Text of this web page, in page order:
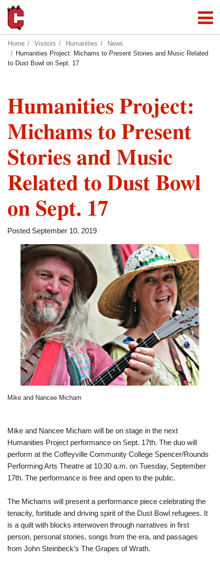
Home Visitors Humanities
News
Humanities Project: Michams to Present Stories and Music Related
to Dust Bowl on Sept. 17
Humanities Project:
Michams to Present
Stories and Music
Related to Dust Bowl
on Sept. 17
Posted September 10, 2019
Mike and Nancee Micham
Mike and Nancee Micham will be on stage in the next
Humanities Project performance on Sept. 17th. The duo will
perform at the Coffeyville Community College Spencer/Rounds
Performing Arts Theatre at 10:30 a.m. on Tuesday, September
17th. The performance is free and open to the public.
The Michams will present a performance piece celebrating the
tenacity, fortitude and driving spirit of the Dust Bowl refugees. It
is a quilt with blocks interwoven through narratives in first
person, personal stories, songs from the era, and passages
from John Steinbeck’s The Grapes of Wrath.